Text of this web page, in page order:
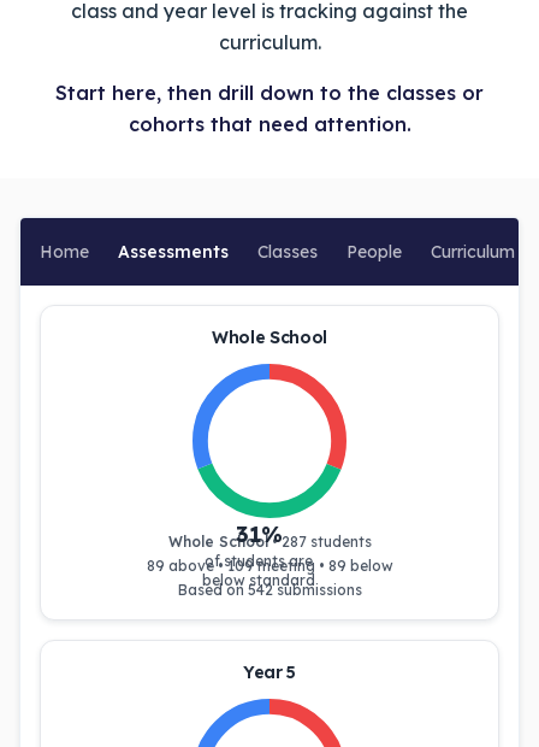
class and year level is tracking against the
curriculum.
Start here, then drill down to the classes or
cohorts that need attention.
Home Assessments Classes People Curriculum
Whole School
31%
of students are
below standard
Whole School•287students
89 above •109meeting • 89 below
Based on 542submissions
Year 5